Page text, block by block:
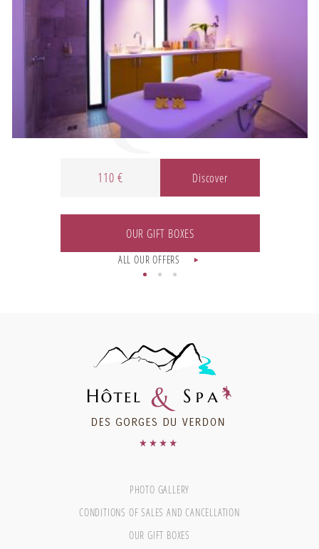
110 € Discover
OUR GIFT BOXES
ALL OUR OFFERS
PHOTO GALLERY
CONDITIONS OF SALES AND CANCELLATION
OUR GIFT BOXES